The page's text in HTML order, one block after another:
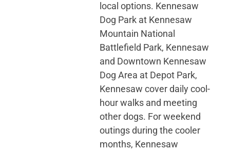
local options. Kennesaw
Dog Park at Kennesaw
Mountain National
Battlefield Park, Kennesaw
and Downtown Kennesaw
Dog Area at Depot Park,
Kennesaw cover daily cool-
hour walks and meeting
other dogs. For weekend
outings during the cooler
months, Kennesaw